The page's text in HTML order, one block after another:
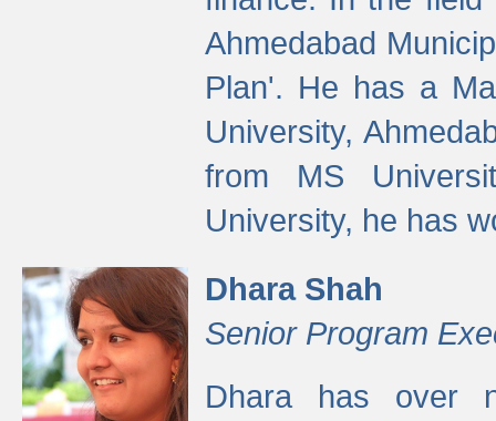
Ahmedabad
Plan'. He has a
University,
from MS
University, he has
Dhara Shah
Senior Program
Dhara has over